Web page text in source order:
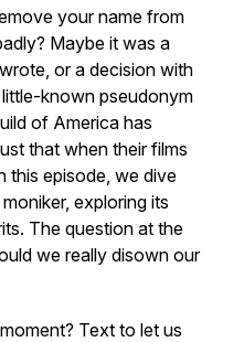
your name from
Maybe it was a
or a decision with
known pseudonym
of America has
that when their films
this episode, we dive
exploring its
The question at the
we really disown our
Text to let us